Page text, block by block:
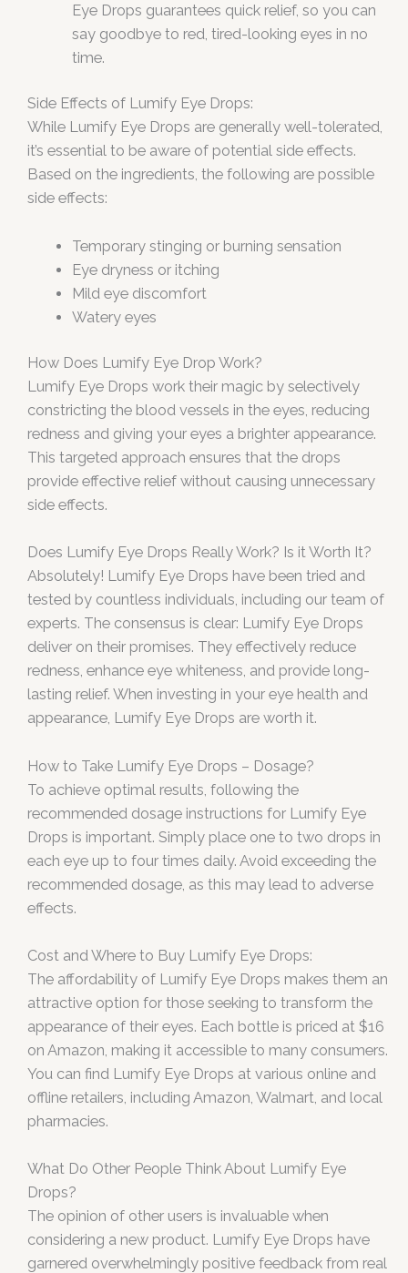
Eye Drops guarantees quick relief, so you can
say goodbye to red, tired-looking eyes in no
time.
Side Effects of Lumify Eye Drops:
While Lumify Eye Drops are generally well-tolerated,
it’s essential to be aware of potential side effects.
Based on the ingredients, the following are possible
side effects:
Temporary stinging or burning sensation
Eye dryness or itching
Mild eye discomfort
Watery eyes
How Does Lumify Eye Drop Work?
Lumify Eye Drops work their magic by selectively
constricting the blood vessels in the eyes, reducing
redness and giving your eyes a brighter appearance.
This targeted approach ensures that the drops
provide effective relief without causing unnecessary
side effects.
Does Lumify Eye Drops Really Work? Is it Worth It?
Absolutely! Lumify Eye Drops have been tried and
tested by countless individuals, including our team of
experts. The consensus is clear: Lumify Eye Drops
deliver on their promises. They effectively reduce
redness, enhance eye whiteness, and provide long-
lasting relief. When investing in your eye health and
appearance, Lumify Eye Drops are worth it.
How to Take Lumify Eye Drops – Dosage?
To achieve optimal results, following the
recommended dosage instructions for Lumify Eye
Drops is important. Simply place one to two drops in
each eye up to four times daily. Avoid exceeding the
recommended dosage, as this may lead to adverse
effects.
Cost and Where to Buy Lumify Eye Drops:
The affordability of Lumify Eye Drops makes them an
attractive option for those seeking to transform the
appearance of their eyes. Each bottle is priced at $16
on Amazon, making it accessible to many consumers.
You can find Lumify Eye Drops at various online and
offline retailers, including Amazon, Walmart, and local
pharmacies.
What Do Other People Think About Lumify Eye
Drops?
The opinion of other users is invaluable when
considering a new product. Lumify Eye Drops have
garnered overwhelmingly positive feedback from real